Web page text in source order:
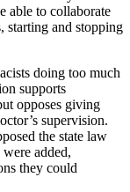
able to collaborate
starting and stopping
doing too much
supports
opposes giving
supervision.
the state law
added,
they could